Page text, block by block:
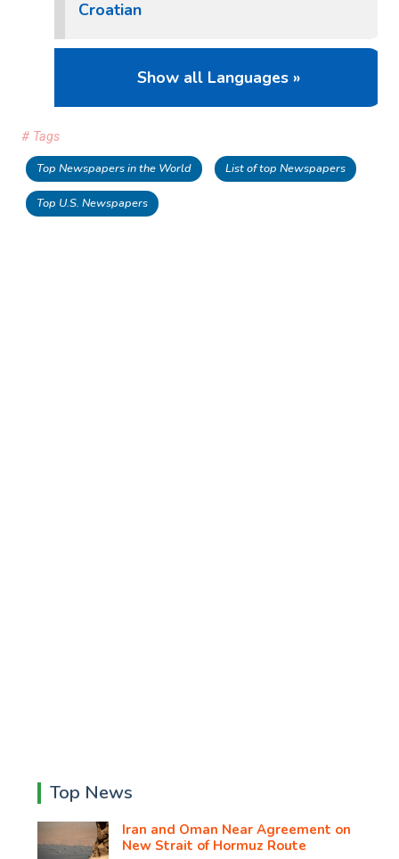
Croatian
Show all Languages »
# Tags
Top Newspapers in the World List of top Newspapers
Top U.S. Newspapers
Top News
Iran and Oman Near Agreement on
New Strait of Hormuz Route